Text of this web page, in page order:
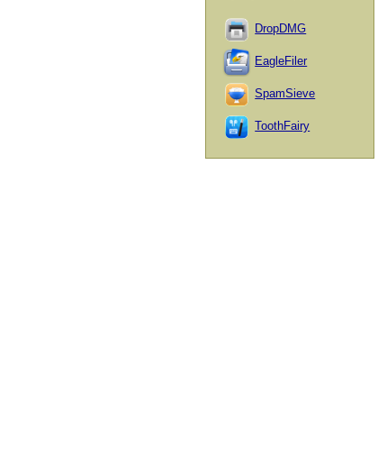
DropDMG
EagleFiler
SpamSieve
ToothFairy